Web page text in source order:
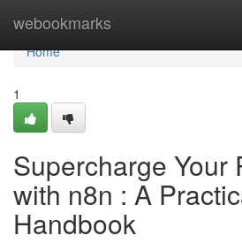
webookmarks
Home
Home
1
Supercharge Your
with n8n : A
Handbook